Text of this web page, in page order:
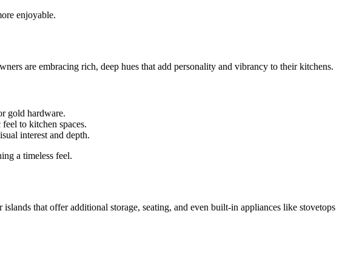
enjoyable.
are embracing rich, deep hues that add personality and vibrancy to their kitchens.
gold hardware.
to kitchen spaces.
interest and depth.
a timeless feel.
that offer additional storage, seating, and even built-in appliances like stovetops